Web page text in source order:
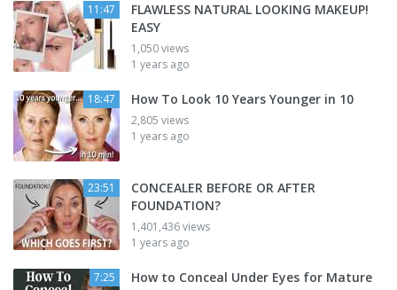
11:47
FLAWLESS NATURAL LOOKING MAKEUP!
EASY
1,050 views
1 years ago
18:47 How To Look 10 Years Younger in 10
2,805 views
1 years ago
23:51
CONCEALER BEFORE OR AFTER
FOUNDATION?
1,401,436 views
1 years ago
7:25 How to Conceal Under Eyes for Mature